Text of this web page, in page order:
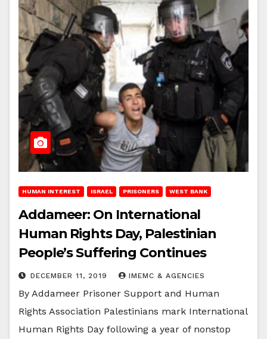
HUMAN INTEREST ISRAEL PRISONERS WEST BANK
Addameer: On International
Human Rights Day, Palestinian
People’s Suffering Continues
DECEMBER 11, 2019 IMEMC & AGENCIES
By Addameer Prisoner Support and Human
Rights Association Palestinians mark International
Human Rights Day following a year of nonstop